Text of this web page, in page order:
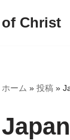
Christ
ホーム » 投稿»